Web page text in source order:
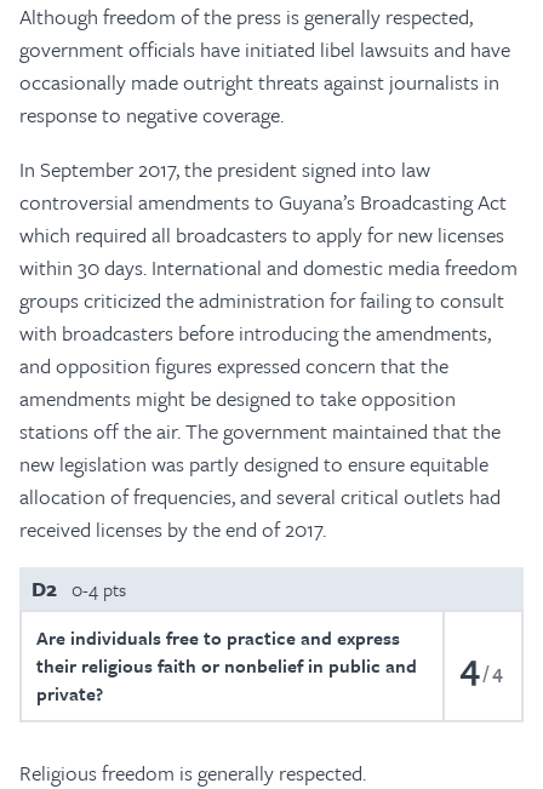
Although freedom of the press is generally respected,
government officials have initiated libel lawsuits and have
occasionally made outright threats against journalists in
response to negative coverage.
In September 2017, the president signed into law
controversial amendments to Guyana’s Broadcasting Act
which required all broadcasters to apply for new licenses
within 30 days. International and domestic media freedom
groups criticized the administration for failing to consult
with broadcasters before introducing the amendments,
and opposition figures expressed concern that the
amendments might be designed to take opposition
stations off the air. The government maintained that the
new legislation was partly designed to ensure equitable
allocation of frequencies, and several critical outlets had
received licenses by the end of 2017.
D2 0-4 pts
Are individuals free to practice and express
their religious faith or nonbelief in public and
private?
4 4
Religious freedom is generally respected.